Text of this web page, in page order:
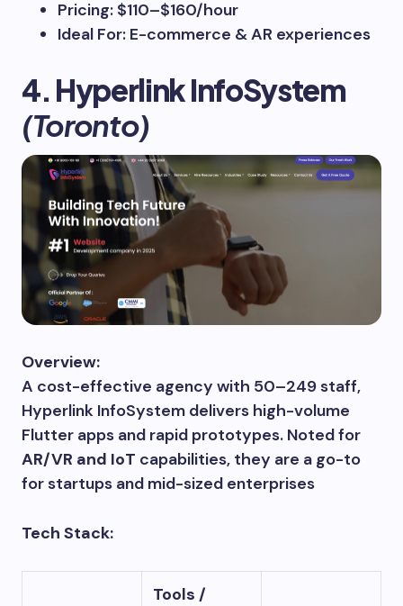
Pricing: $110–$160/hour
Ideal For: E-commerce & AR experiences
4. Hyperlink InfoSystem
(Toronto)
Overview:
A cost-effective agency with 50–249 staff,
Hyperlink InfoSystem delivers high-volume
Flutter apps and rapid prototypes. Noted for
AR/VR and IoT capabilities, they are a go-to
for startups and mid-sized enterprises
Tech Stack:
Tools /